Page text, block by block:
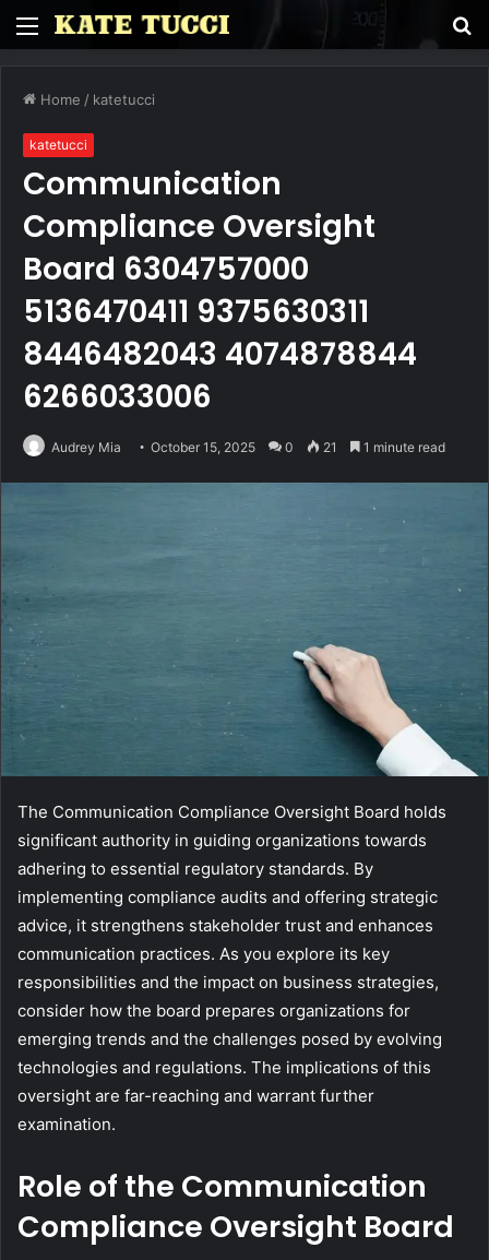
Menu
Home / katetucci
katetucci
Communication
Compliance Oversight
Board 6304757000
5136470411 9375630311
8446482043 4074878844
6266033006
Audrey Mia October 15, 2025 0 21 1 minute read
The Communication Compliance Oversight Board holds
significant authority in guiding organizations towards
adhering to essential regulatory standards. By
implementing compliance audits and offering strategic
advice, it strengthens stakeholder trust and enhances
communication practices. As you explore its key
responsibilities and the impact on business strategies,
consider how the board prepares organizations for
emerging trends and the challenges posed by evolving
technologies and regulations. The implications of this
oversight are far-reaching and warrant further
examination.
Role of the Communication
Compliance Oversight Board